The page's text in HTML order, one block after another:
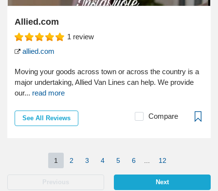
Allied.com
1 review
allied.com
Moving your goods across town or across the country is a
major undertaking, Allied Van Lines can help. We provide
our... read more
See All Reviews Compare
Previous
1 2 3 4 5 6 12
Next